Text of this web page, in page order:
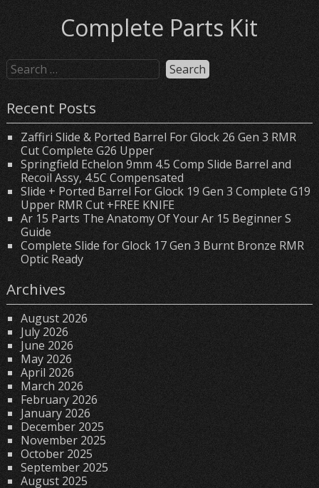
Complete Parts Kit
Recent Posts
Zaffiri Slide & Ported Barrel For Glock 26 Gen 3 RMR
Cut Complete G26 Upper
Springfield Echelon 9mm 4.5 Comp Slide Barrel and
Recoil Assy, 4.5C Compensated
Slide + Ported Barrel For Glock 19 Gen 3 Complete G19
Upper RMR Cut +FREE KNIFE
Ar 15 Parts The Anatomy Of Your Ar 15 Beginner S
Guide
Complete Slide for Glock 17 Gen 3 Burnt Bronze RMR
Optic Ready
Archives
August 2026
July 2026
June 2026
May 2026
April 2026
March 2026
February 2026
January 2026
December 2025
November 2025
October 2025
September 2025
August 2025